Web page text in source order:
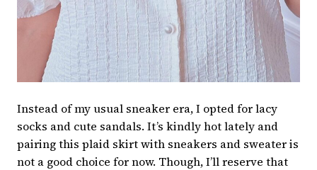
Instead of my usual sneaker era, I opted for lacy
socks and cute sandals. It’s kindly hot lately and
pairing this plaid skirt with sneakers and sweater is
not a good choice for now. Though, I’ll reserve that